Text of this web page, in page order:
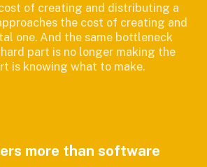
of creating and distributing a
the cost of creating and
one. And the same bottleneck
part is no longer making the
is knowing what to make.
more than software